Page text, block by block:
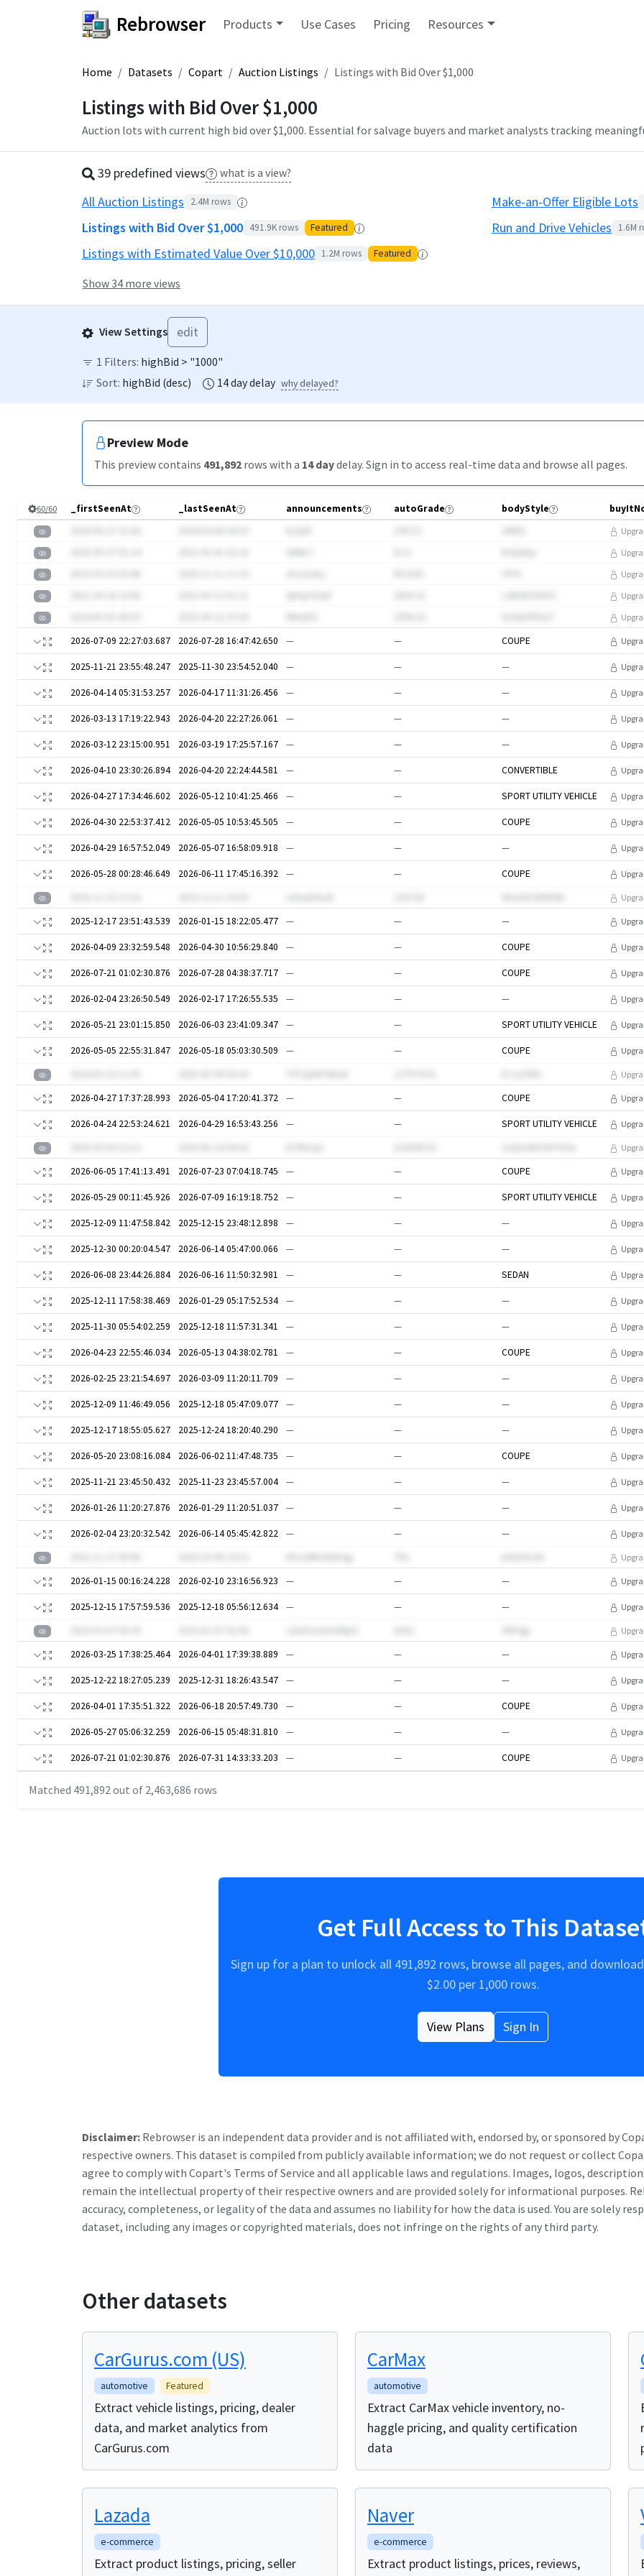
Rebrowser Products Use Cases Pricing Resources
Home Datasets Copart Auction Listings Listings with Bid Over $1,000
Listings with Bid Over $1,000
Auction lots with current high bid over $1,000. Essential for salvage buyers and market analysts tracking
39 predefined views what is a view?
All Auction Listings 2.4M rows
Listings with Bid Over $1,000 491.9Krows Featured
Listings with Estimated Value Over $10,000 1.2M rows Featured
Make-an-Offer Eligible Lots
Run and Drive Vehicles 1.6M
Show 34 more views
View Settings edit
1 Filters: highBid > "1000"
Sort: highBid (desc) 14daydelay why delayed?
Preview Mode
This preview contains 491,892 rows with a 14 daydelay. Sign in to access real-time data and browse all pages.
60/60 _firstSeenAt _lastSeenAt announcements autoGrade bodyStyle
2026-07-09 22:27:03.687
2026-07-28 16:47:42.650 — — COUPE
2025-11-21 23:55:48.247 2025-11-30 23:54:52.040 — — —
2026-04-14 05:31:53.257 2026-04-17 11:31:26.456 — — —
2026-03-13 17:19:22.943 2026-04-20 22:27:26.061 — — —
2026-03-12 23:15:00.951 2026-03-19 17:25:57.167 — — —
2026-04-10 23:30:26.894 2026-04-20 22:24:44.581 — — CONVERTIBLE
2026-04-27 17:34:46.602 2026-05-12 10:41:25.466 — — SPORT UTILITY VEHICLE
2026-04-30 22:53:37.412 2026-05-05 10:53:45.505 — — COUPE
2026-04-29 16:57:52.049 2026-05-07 16:58:09.918 — — —
2026-05-28 00:28:46.649 2026-06-11 17:45:16.392 — — COUPE
2025-12-17 23:51:43.539
2026-01-15 18:22:05.477 — — —
2026-04-09 23:32:59.548 2026-04-30 10:56:29.840 — — COUPE
2026-07-21 01:02:30.876 2026-07-28 04:38:37.717 — — COUPE
2026-02-04 23:26:50.549 2026-02-17 17:26:55.535 — — —
2026-05-21 23:01:15.850 2026-06-03 23:41:09.347 — — SPORT UTILITY VEHICLE
2026-05-05 22:55:31.847 2026-05-18 05:03:30.509 — — COUPE
2026-04-27 17:37:28.993
2026-05-04 17:20:41.372 — — COUPE
2026-04-24 22:53:24.621 2026-04-29 16:53:43.256 — — SPORT UTILITY VEHICLE
2026-06-05 17:41:13.491
2026-07-23 07:04:18.745 — — COUPE
2026-05-29 00:11:45.926 2026-07-09 16:19:18.752 — — SPORT UTILITY VEHICLE
2025-12-09 11:47:58.842 2025-12-15 23:48:12.898 — — —
2025-12-30 00:20:04.547 2026-06-14 05:47:00.066 — — —
2026-06-08 23:44:26.884 2026-06-16 11:50:32.981 — — SEDAN
2025-12-11 17:58:38.469 2026-01-29 05:17:52.534 — — —
2025-11-30 05:54:02.259 2025-12-18 11:57:31.341 — — —
2026-04-23 22:55:46.034 2026-05-13 04:38:02.781 — — COUPE
2026-02-25 23:21:54.697 2026-03-09 11:20:11.709 — — —
2025-12-09 11:46:49.056 2025-12-18 05:47:09.077 — — —
2025-12-17 18:55:05.627 2025-12-24 18:20:40.290 — — —
2026-05-20 23:08:16.084 2026-06-02 11:47:48.735 — — COUPE
2025-11-21 23:45:50.432 2025-11-23 23:45:57.004 — — —
2026-01-26 11:20:27.876 2026-01-29 11:20:51.037 — — —
2026-02-04 23:20:32.542 2026-06-14 05:45:42.822 — — —
2026-01-15 00:16:24.228
2026-02-10 23:16:56.923 — — —
2025-12-15 17:57:59.536 2025-12-18 05:56:12.634 — — —
2026-03-25 17:38:25.464
2026-04-01 17:39:38.889 — — —
2025-12-22 18:27:05.239 2025-12-31 18:26:43.547 — — —
2026-04-01 17:35:51.322 2026-06-18 20:57:49.730 — — COUPE
2026-05-27 05:06:32.259 2026-06-15 05:48:31.810 — — —
2026-07-21 01:02:30.876 2026-07-31 14:33:33.203 — — COUPE
Matched 491,892out of 2,463,686 rows
Get Full Access to This
Sign up for a plan to unlock all 491,892 rows, browse all pages, and
$2.00per 1,000 rows.
View Plans Sign In
Disclaimer: Rebrowser is an independent data provider and is not affiliated with, endorsed by, or sponsored by
respective owners. This dataset is compiled from publicly available information; we do not request or collect
agree to comply with Copart's Terms of Service and all applicable laws and regulations. Images, logos,
remain the intellectual property of their respective owners and are provided solely for informational purposes.
accuracy, completeness, or legality of the data and assumes no liability for how the data is used. You are solely
dataset, including any images or copyrighted materials, does not infringe on the rights of any third party.
Other datasets
CarGurus.com (US)
automotive Featured
Extract vehicle listings, pricing, dealer
data, and market analytics from
CarGurus.com
CarMax
automotive
Extract CarMax vehicle inventory, no-
haggle pricing, and quality certification
data
Lazada
e-commerce
Extract product listings, pricing, seller
Naver
e-commerce
Extract product listings, prices, reviews,